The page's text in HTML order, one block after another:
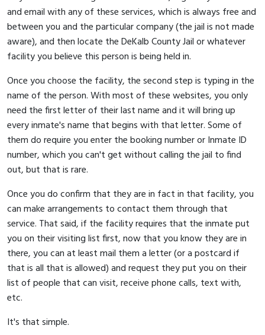
and email with any of these services, which is always free and
between you and the particular company (the jail is not made
aware), and then locate the DeKalb County Jail or whatever
facility you believe this person is being held in.
Once you choose the facility, the second step is typing in the
name of the person. With most of these websites, you only
need the first letter of their last name and it will bring up
every inmate's name that begins with that letter. Some of
them do require you enter the booking number or Inmate ID
number, which you can't get without calling the jail to find
out, but that is rare.
Once you do confirm that they are in fact in that facility, you
can make arrangements to contact them through that
service. That said, if the facility requires that the inmate put
you on their visiting list first, now that you know they are in
there, you can at least mail them a letter (or a postcard if
that is all that is allowed) and request they put you on their
list of people that can visit, receive phone calls, text with,
etc.
It's that simple.